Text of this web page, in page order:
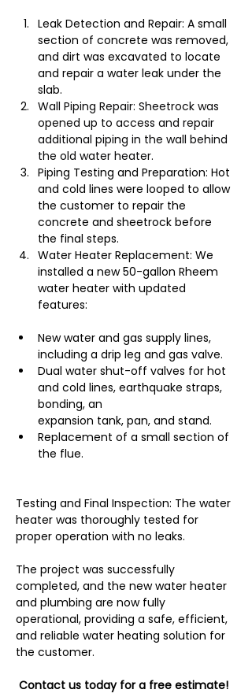
Leak Detection and Repair: A small
section of concrete was removed,
and dirt was excavated to locate
and repair a water leak under the
slab.
Wall Piping Repair: Sheetrock was
opened up to access and repair
additional piping in the wall behind
the old water heater.
Piping Testing and Preparation: Hot
and cold lines were looped to allow
the customer to repair the
concrete and sheetrock before
the final steps.
Water Heater Replacement: We
installed a new 50-gallon Rheem
water heater with updated
features:
New water and gas supply lines,
including a drip leg and gas valve.
Dual water shut-off valves for hot
and cold lines, earthquake straps,
bonding, an
expansion tank, pan, and stand.
Replacement of a small section of
the flue.
Testing and Final Inspection: The water
heater was thoroughly tested for
proper operation with no leaks.
The project was successfully
completed, and the new water heater
and plumbing are now fully
operational, providing a safe, efficient,
and reliable water heating solution for
the customer.
Contact us today for a free estimate!